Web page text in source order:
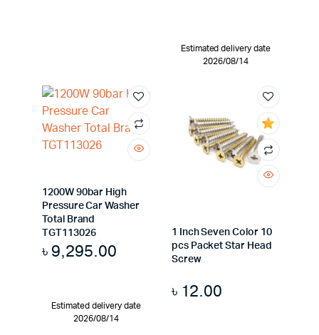
Estimated delivery date
2026/08/14
1200W 90bar High
Pressure Car Washer
Total Brand
TGT113026
৳ 9,295.00
Estimated delivery date
2026/08/14
1 Inch Seven Color 10
pcs Packet Star Head
Screw
৳ 12.00